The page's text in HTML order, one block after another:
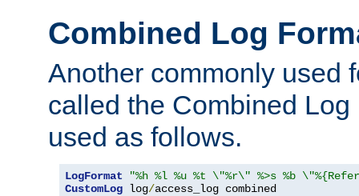
Combined Log
Another commonly used
called the Combined
used as follows.
LogFormat
"%h %l %u %t \"%r\" %>s %b
CustomLog log/access_log combined